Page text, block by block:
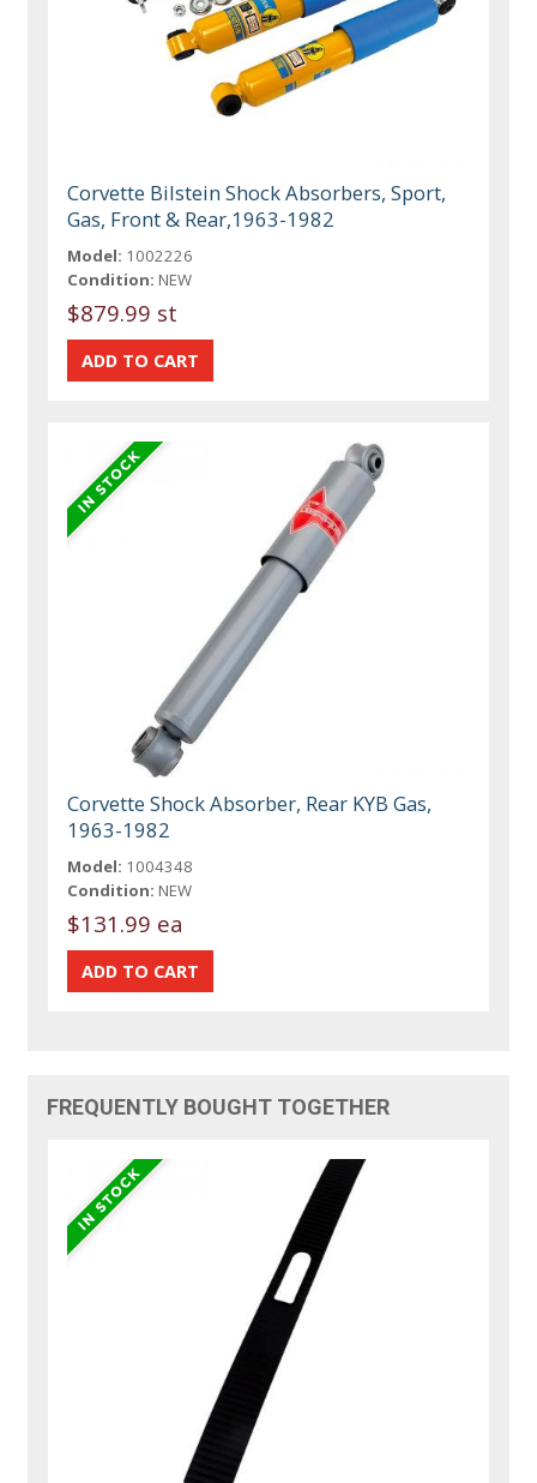
Corvette Bilstein Shock Absorbers, Sport,
Gas, Front & Rear,1963-1982
Model: 1002226
Condition: NEW
$879.99 st
Corvette Shock Absorber, Rear KYB Gas,
1963-1982
Model: 1004348
Condition: NEW
$131.99 ea
FREQUENTLY BOUGHT TOGETHER